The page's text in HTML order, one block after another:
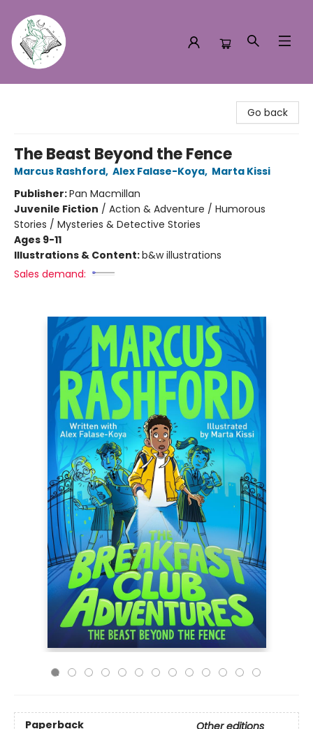
Go back
The Beast Beyond the Fence
Marcus Rashford, Alex Falase-Koya, Marta Kissi
Publisher:Pan Macmillan
Juvenile Fiction / Action & Adventure / Humorous
Stories / Mysteries & Detective Stories
Ages 9-11
Illustrations & Content:b&w illustrations
Sales demand:
Paperback